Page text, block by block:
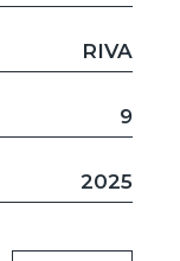
RIVA
9
2025